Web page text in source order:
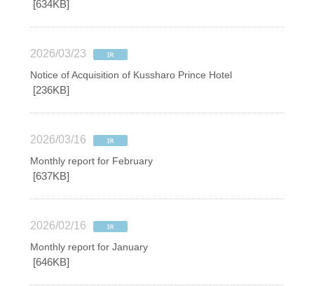
[634KB]
2026/03/23
Notice of Acquisition of Kussharo Prince Hotel
[236KB]
2026/03/16
Monthly report for February
[637KB]
2026/02/16
Monthly report for January
[646KB]